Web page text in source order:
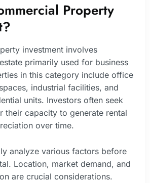
Property
investment involves
primarily used for business
in this category include office
industrial facilities, and
units. Investors often seek
their capacity to generate rental
over time.
analyze various factors before
Location, market demand, and
are crucial considerations.